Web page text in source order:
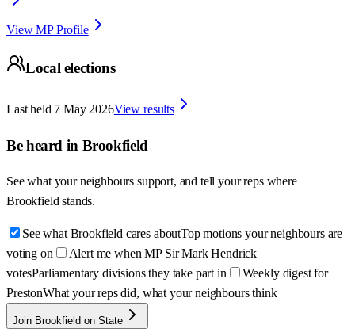
View MP Profile
Local elections
Last held 7 May 2026View results
Be heard in Brookfield
See what your neighbours support, and tell your reps where
Brookfield stands.
See what Brookfield cares aboutTop motions your neighbours are
voting on
Alert me when MP Sir Mark Hendrick
votesParliamentary divisions they take part in
Weekly digest for
PrestonWhat your reps did, what your neighbours think
Join Brookfield on State